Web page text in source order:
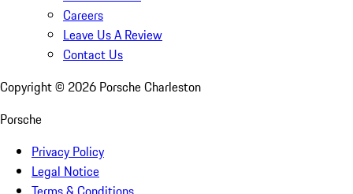
Careers
Leave Us A Review
Contact Us
Copyright © 2026 Porsche Charleston
Porsche
Privacy Policy
Legal Notice